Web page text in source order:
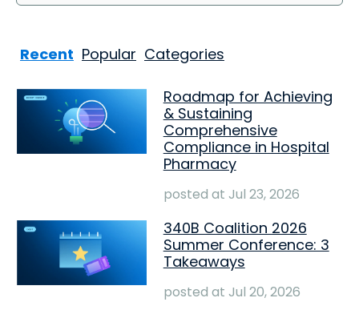
Recent Popular Categories
Roadmap for Achieving
& Sustaining
Comprehensive
Compliance in Hospital
Pharmacy
posted at Jul 23, 2026
340B Coalition 2026
Summer Conference: 3
Takeaways
posted at Jul 20, 2026